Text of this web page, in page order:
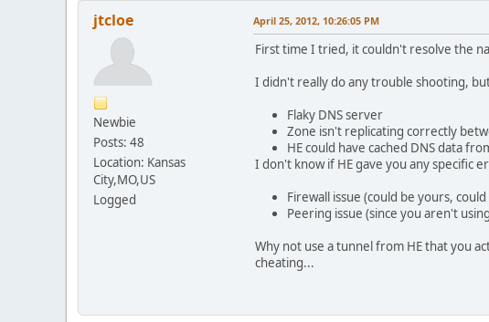
jtcloe
Newbie
Posts: 48
Location: Kansas
City,MO,US
Logged
April 25, 2012, 10:26:05 PM
First time I tried, it couldn't resolve the
I didn't really do any trouble shooting,
Flaky DNS server
Zone isn't replicating correctly
HE could have cached DNS data
I don't know if HE gave you any specific
Firewall issue (could be yours,
Peering issue (since you aren't
Why not use a tunnel from HE that you
cheating...